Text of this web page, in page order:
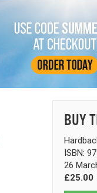
BUY
ISBN:
26
£25.00